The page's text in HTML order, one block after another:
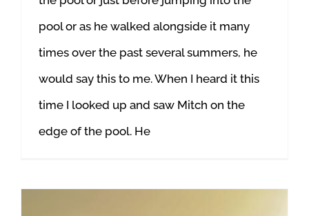
pool or as he walked alongside it many
times over the past several summers, he
would say this to me. When I heard it this
time I looked up and saw Mitch on the
edge of the pool. He